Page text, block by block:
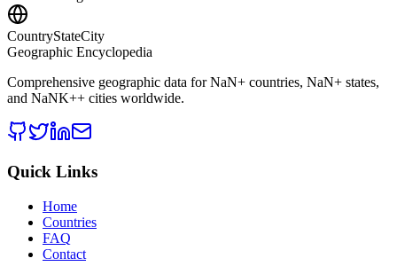
CountryStateCity
Geographic Encyclopedia
Comprehensive geographic data forNaN+ countries, NaN+ states,
and NaNK++ cities worldwide.
Quick Links
Home
Countries
FAQ
Contact